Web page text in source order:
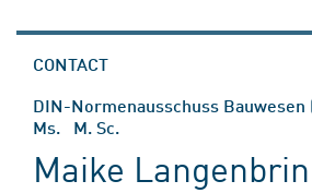
CONTACT
DIN-Normenausschuss Bauwesen
Ms. M. Sc.
Maike